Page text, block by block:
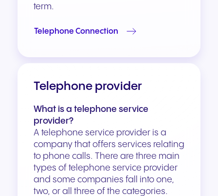
term.
Telephone Connection
Telephone provider
What is a telephone service
provider?
A telephone service provider is a
company that offers services relating
to phone calls. There are three main
types of telephone service provider
and some companies fall into one,
two, or all three of the categories.